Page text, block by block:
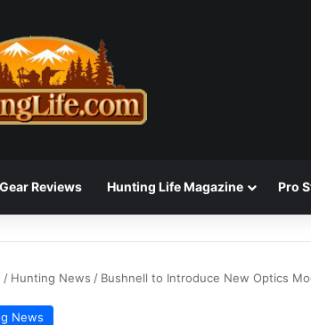
Gear Reviews Hunting Life Magazine Pro
/ Hunting News / Bushnell to Introduce New Optics
News